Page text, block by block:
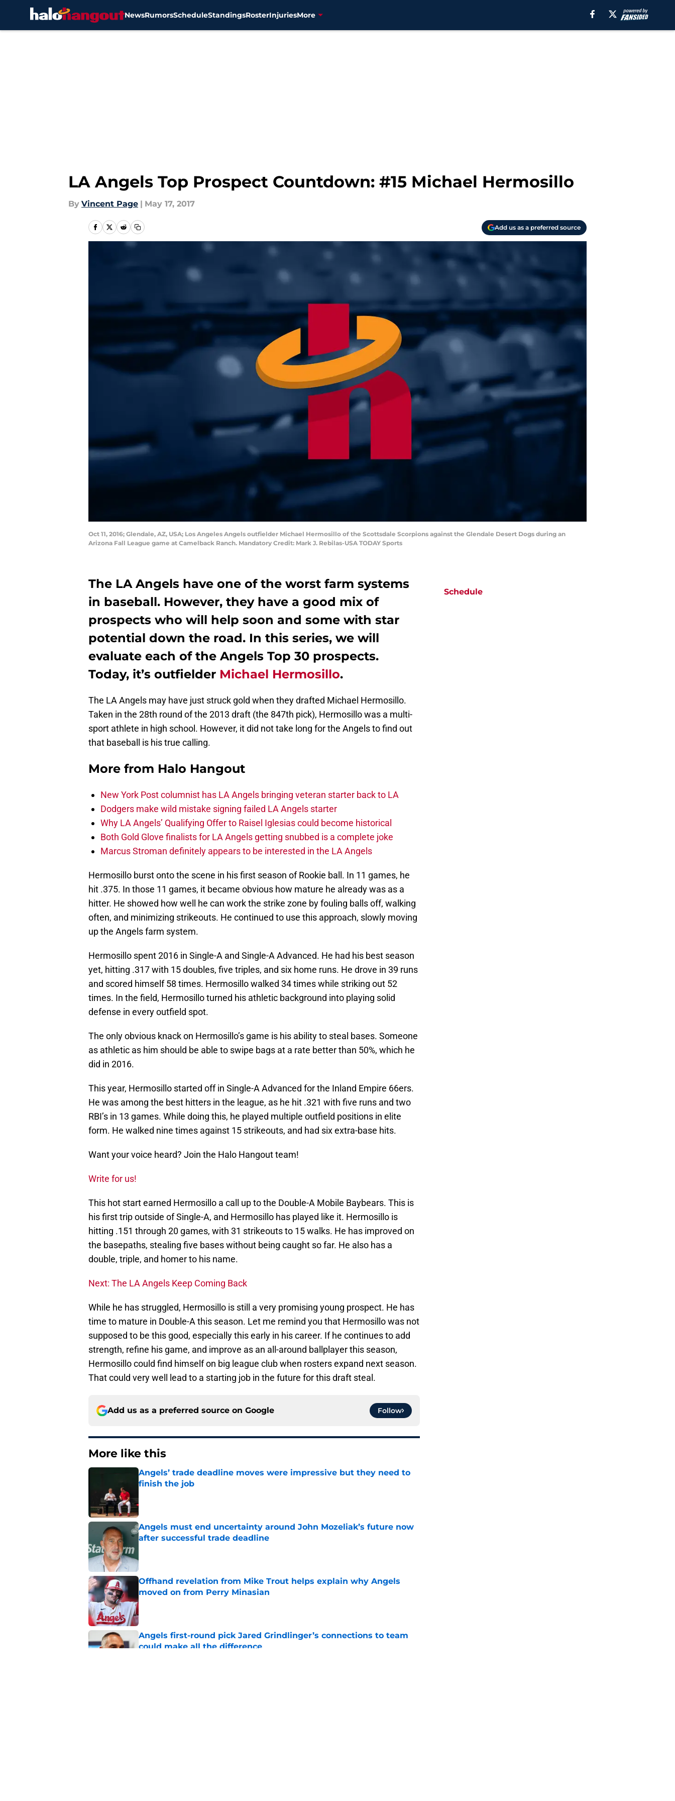
NewsRumorsScheduleStandingsRosterInjuriesMore
LA Angels Top Prospect Countdown: #15 Michael Hermosillo
By Vincent Page | May 17, 2017
Add us as a preferred source
Oct 11, 2016; Glendale, AZ, USA; Los Angeles Angels outfielder Michael Hermosillo of the Scottsdale Scorpions against the Glendale Desert Dogs during an
Arizona Fall League game at Camelback Ranch. Mandatory Credit: Mark J. Rebilas-USA TODAY Sports
The LA Angels have one of the worst farm systems
in baseball. However, they have a good mix of
prospects who will help soon and some with star
potential down the road. In this series, we will
evaluate each of the Angels Top 30 prospects.
Today, it’s outfielder Michael Hermosillo.
The LA Angels may have just struck gold when they drafted Michael Hermosillo.
Taken in the 28th round of the 2013 draft (the 847th pick), Hermosillo was a multi-
sport athlete in high school. However, it did not take long for the Angels to find out
that baseball is his true calling.
More from Halo Hangout
New York Post columnist has LA Angels bringing veteran starter back to LA
Dodgers make wild mistake signing failed LA Angels starter
Why LA Angels’ Qualifying Offer to Raisel Iglesias could become historical
Both Gold Glove finalists for LA Angels getting snubbed is a complete joke
Marcus Stroman definitely appears to be interested in the LA Angels
Hermosillo burst onto the scene in his first season of Rookie ball. In 11 games, he
hit .375. In those 11 games, it became obvious how mature he already was as a
hitter. He showed how well he can work the strike zone by fouling balls off, walking
often, and minimizing strikeouts. He continued to use this approach, slowly moving
up the Angels farm system.
Hermosillo spent 2016 in Single-A and Single-A Advanced. He had his best season
yet, hitting .317 with 15 doubles, five triples, and six home runs. He drove in 39 runs
and scored himself 58 times. Hermosillo walked 34 times while striking out 52
times. In the field, Hermosillo turned his athletic background into playing solid
defense in every outfield spot.
The only obvious knack on Hermosillo’s game is his ability to steal bases. Someone
as athletic as him should be able to swipe bags at a rate better than 50%, which he
did in 2016.
This year, Hermosillo started off in Single-A Advanced for the Inland Empire 66ers.
He was among the best hitters in the league, as he hit .321 with five runs and two
RBI’s in 13 games. While doing this, he played multiple outfield positions in elite
form. He walked nine times against 15 strikeouts, and had six extra-base hits.
Want your voice heard? Join the Halo Hangout team!
Write for us!
This hot start earned Hermosillo a call up to the Double-A Mobile Baybears. This is
his first trip outside of Single-A, and Hermosillo has played like it. Hermosillo is
hitting .151 through 20 games, with 31 strikeouts to 15 walks. He has improved on
the basepaths, stealing five bases without being caught so far. He also has a
double, triple, and homer to his name.
Next: The LA Angels Keep Coming Back
While he has struggled, Hermosillo is still a very promising young prospect. He has
time to mature in Double-A this season. Let me remind you that Hermosillo was not
supposed to be this good, especially this early in his career. If he continues to add
strength, refine his game, and improve as an all-around ballplayer this season,
Hermosillo could find himself on big league club when rosters expand next season.
That could very well lead to a starting job in the future for this draft steal.
Add us as a preferred source on Google Follow
More like this
Angels’ trade deadline moves were impressive but they need to
finish the job
Angels must end uncertainty around John Mozeliak’s future now
after successful trade deadline
Offhand revelation from Mike Trout helps explain why Angels
moved on from Perry Minasian
Published by on Invalid Date
Angels first-round pick Jared Grindlinger’s connections to team
could make all the difference
Schedule